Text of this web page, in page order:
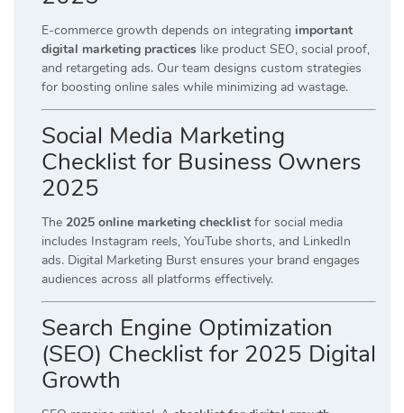
E-commerce growth depends on integrating important
digital marketing practices like product SEO, social proof,
and retargeting ads. Our team designs custom strategies
for boosting online sales while minimizing ad wastage.
Social Media Marketing
Checklist for Business Owners
2025
The 2025 online marketing checklist for social media
includes Instagram reels, YouTube shorts, and LinkedIn
ads. Digital Marketing Burst ensures your brand engages
audiences across all platforms effectively.
Search Engine Optimization
(SEO) Checklist for 2025 Digital
Growth